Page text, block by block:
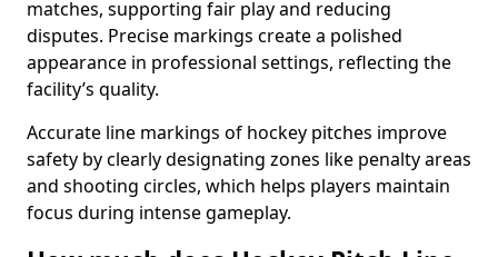
matches, supporting fair play and reducing
disputes. Precise markings create a polished
appearance in professional settings, reflecting the
facility’s quality.
Accurate line markings of hockey pitches improve
safety by clearly designating zones like penalty areas
and shooting circles, which helps players maintain
focus during intense gameplay.